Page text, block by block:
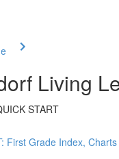
Living
START
First Grade Index,